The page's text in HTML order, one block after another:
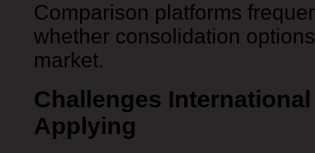
Comparison platforms
whether consolidation
market.
Challenges
Applying